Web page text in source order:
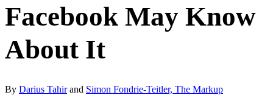
Facebook May Know
About It
By Darius Tahirand Simon Fondrie-Teitler, The Markup